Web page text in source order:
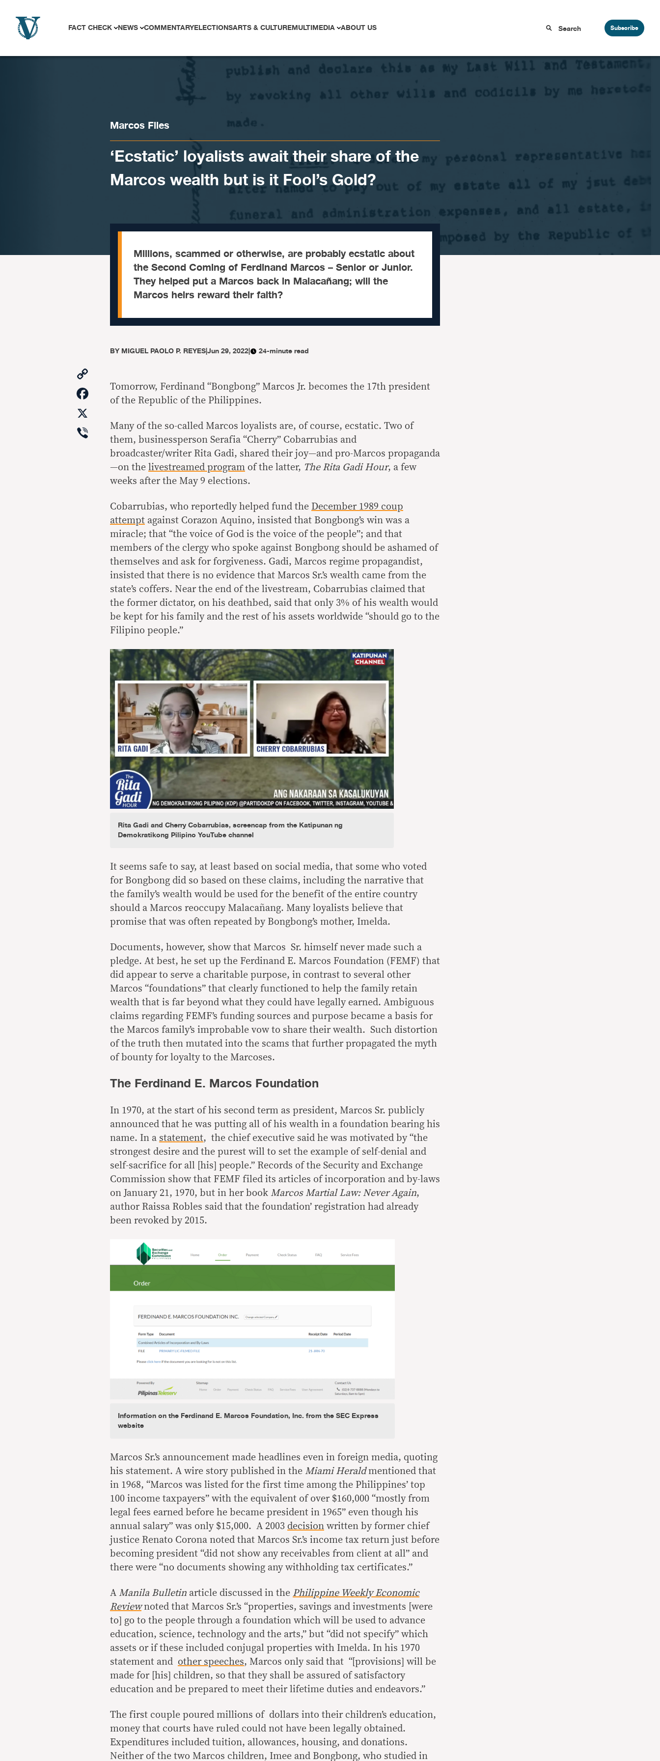
FACT CHECK NEWS COMMENTARYELECTIONSARTS & CULTUREMULTIMEDIA ABOUT US Subscribe
Marcos Files
‘Ecstatic’ loyalists await their share of the
Marcos wealth but is it Fool’s Gold?
Millions, scammed or otherwise, are probably ecstatic about
the Second Coming of Ferdinand Marcos – Senior or Junior.
They helped put a Marcos back in Malacañang; will the
Marcos heirs reward their faith?
BYMIGUEL PAOLO P. REYES|Jun 29, 2022| 24-minute read
Link
Facebook
Viber
Tomorrow, Ferdinand “Bongbong” Marcos Jr. becomes the 17th president
of the Republic of the Philippines.
Many of the so-called Marcos loyalists are, of course, ecstatic. Two of
them, businessperson Serafia “Cherry” Cobarrubias and
broadcaster/writer Rita Gadi, shared their joy—and pro-Marcos propaganda
—on the livestreamed program of the latter, The Rita Gadi Hour, a few
weeks after the May 9 elections.
Cobarrubias, who reportedly helped fund the December 1989 coup
attempt against Corazon Aquino, insisted that Bongbong’s win was a
miracle; that “the voice of God is the voice of the people”; and that
members of the clergy who spoke against Bongbong should be ashamed of
themselves and ask for forgiveness. Gadi, Marcos regime propagandist,
insisted that there is no evidence that Marcos Sr.’s wealth came from the
state’s coffers. Near the end of the livestream, Cobarrubias claimed that
the former dictator, on his deathbed, said that only 3% of his wealth would
be kept for his family and the rest of his assets worldwide “should go to the
Filipino people.”
Rita Gadi and Cherry Cobarrubias, screencap from the Katipunan ng
Demokratikong Pilipino YouTube channel
It seems safe to say, at least based on social media, that some who voted
for Bongbong did so based on these claims, including the narrative that
the family’s wealth would be used for the benefit of the entire country
should a Marcos reoccupy Malacañang. Many loyalists believe that
promise that was often repeated by Bongbong’s mother, Imelda.
Documents, however, show that Marcos Sr. himself never made such a
pledge. At best, he set up the Ferdinand E. Marcos Foundation (FEMF) that
did appear to serve a charitable purpose, in contrast to several other
Marcos “foundations” that clearly functioned to help the family retain
wealth that is far beyond what they could have legally earned. Ambiguous
claims regarding FEMF’s funding sources and purpose became a basis for
the Marcos family’s improbable vow to share their wealth. Such distortion
of the truth then mutated into the scams that further propagated the myth
of bounty for loyalty to the Marcoses.
The Ferdinand E. Marcos Foundation
In 1970, at the start of his second term as president, Marcos Sr. publicly
announced that he was putting all of his wealth in a foundation bearing his
name. In a statement, the chief executive said he was motivated by “the
strongest desire and the purest will to set the example of self-denial and
self-sacrifice for all [his] people.” Records of the Security and Exchange
Commission show that FEMF filed its articles of incorporation and by-laws
on January 21, 1970, but in her book Marcos Martial Law: Never Again,
author Raissa Robles said that the foundation’ registration had already
been revoked by 2015.
Information on the Ferdinand E. Marcos Foundation, Inc. from the SEC Express
website
Marcos Sr.’s announcement made headlines even in foreign media, quoting
his statement. A wire story published in the Miami Heraldmentioned that
in 1968, “Marcos was listed for the first time among the Philippines’ top
100 income taxpayers” with the equivalent of over $160,000 “mostly from
legal fees earned before he became president in 1965” even though his
annual salary” was only $15,000. A 2003 decision written by former chief
justice Renato Corona noted that Marcos Sr.’s income tax return just before
becoming president “did not show any receivables from client at all” and
there were “no documents showing any withholding tax certificates.”
A Manila Bulletin article discussed in the Philippine Weekly Economic
Reviewnoted that Marcos Sr.’s “properties, savings and investments [were
to] go to the people through a foundation which will be used to advance
education, science, technology and the arts,” but “did not specify” which
assets or if these included conjugal properties with Imelda. In his 1970
statement and other speeches, Marcos only said that “[provisions] will be
made for [his] children, so that they shall be assured of satisfactory
education and be prepared to meet their lifetime duties and endeavors.”
The first couple poured millions of dollars into their children’s education,
money that courts have ruled could not have been legally obtained.
Expenditures included tuition, allowances, housing, and donations.
Neither of the two Marcos children, Imee and Bongbong, who studied in